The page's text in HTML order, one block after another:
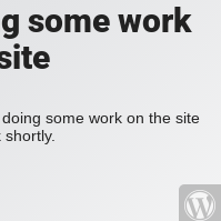
some work
some work on the site